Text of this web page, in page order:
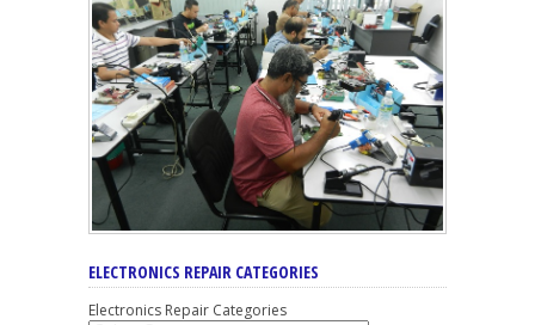
ELECTRONICS REPAIR CATEGORIES
Electronics Repair Categories